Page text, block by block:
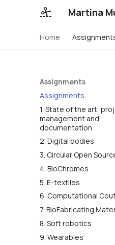
Martina
Home
Assignments
Assignments
1. State of the art,
management and
documentation
2. Digital bodies
3. Circular Open
4. BioChromes
5. E-textiles
6. Computational
7. BioFabricating
8. Soft robotics
9. Wearables